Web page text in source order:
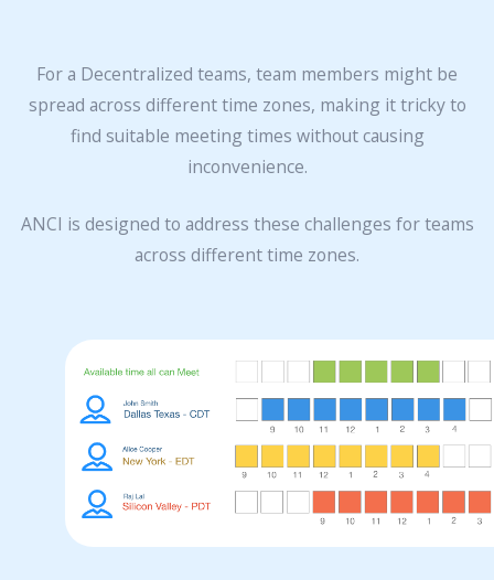
For a Decentralized teams, team members might be
spread across different time zones, making it tricky to
find suitable meeting times without causing
inconvenience.
ANCI is designed to address these challenges for teams
across different time zones.